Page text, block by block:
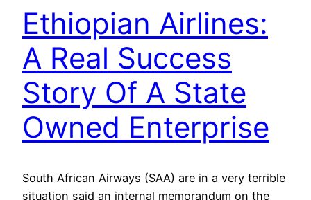
Ethiopian Airlines:
A Real Success
Story Of A State
Owned Enterprise
South African Airways (SAA) are in a very terrible
situation said an internal memorandum on the